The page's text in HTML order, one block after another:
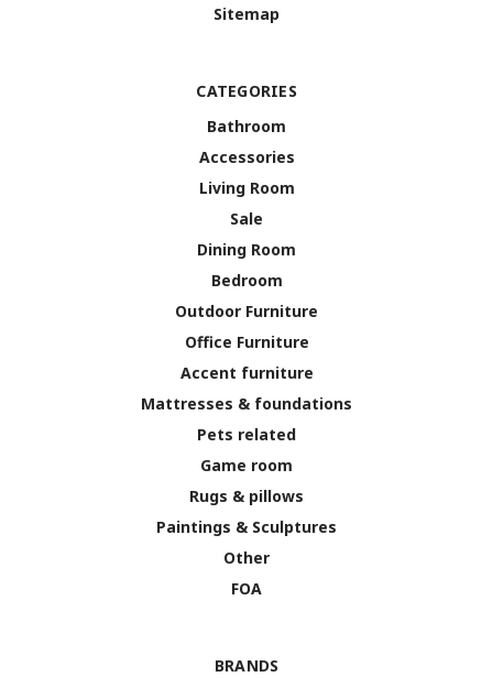
Sitemap
CATEGORIES
Bathroom
Accessories
Living Room
Sale
Dining Room
Bedroom
Outdoor Furniture
Office Furniture
Accent furniture
Mattresses & foundations
Pets related
Game room
Rugs & pillows
Paintings & Sculptures
Other
FOA
BRANDS